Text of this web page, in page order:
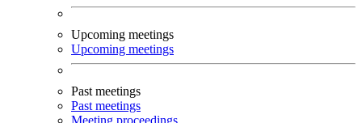
Upcoming meetings
Upcoming meetings
Past meetings
Past meetings
Meeting proceedings